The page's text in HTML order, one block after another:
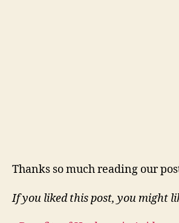
Thanks so much reading our
If you liked this post, you might